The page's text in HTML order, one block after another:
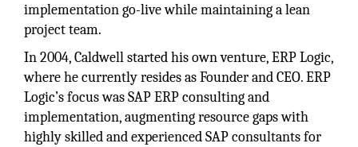
implementation go-live while maintaining a lean
project team.
In 2004, Caldwell started his own venture, ERP Logic,
where he currently resides as Founder and CEO. ERP
Logic’s focus was SAP ERP consulting and
implementation, augmenting resource gaps with
highly skilled and experienced SAP consultants for